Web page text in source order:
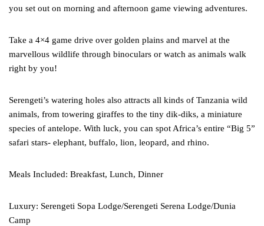
you set out on morning and afternoon game viewing adventures.
Take a 4×4 game drive over golden plains and marvel at the
marvellous wildlife through binoculars or watch as animals walk
right by you!
Serengeti’s watering holes also attracts all kinds of Tanzania wild
animals, from towering giraffes to the tiny dik-diks, a miniature
species of antelope. With luck, you can spot Africa’s entire “Big 5”
safari stars- elephant, buffalo, lion, leopard, and rhino.
Meals Included: Breakfast, Lunch, Dinner
Luxury: Serengeti Sopa Lodge/Serengeti Serena Lodge/Dunia
Camp